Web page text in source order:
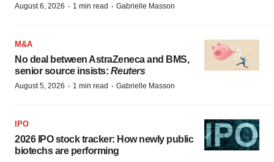
August 6, 2026 · 1 min read · Gabrielle Masson
M&A
No deal between AstraZeneca and BMS,
senior source insists: Reuters
August 5, 2026 · 1 min read · Gabrielle Masson
IPO
2026 IPO stock tracker: How newly public
biotechs are performing